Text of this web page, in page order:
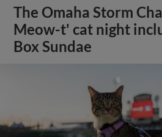
The Omaha Storm
Meow-t' cat night
Box Sundae